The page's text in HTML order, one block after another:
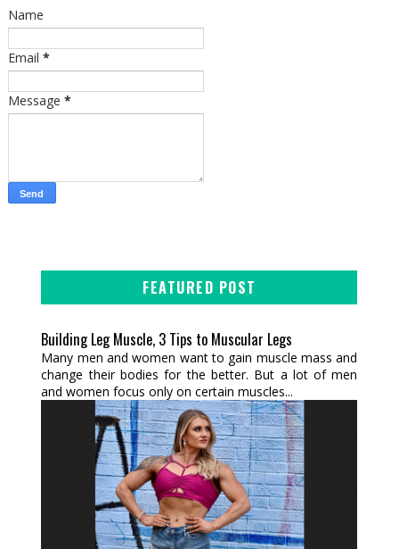
Name
Email *
Message *
FEATURED POST
Building Leg Muscle, 3 Tips to Muscular Legs
Many men and women want to gain muscle mass and
change their bodies for the better. But a lot of men
and women focus only on certain muscles...